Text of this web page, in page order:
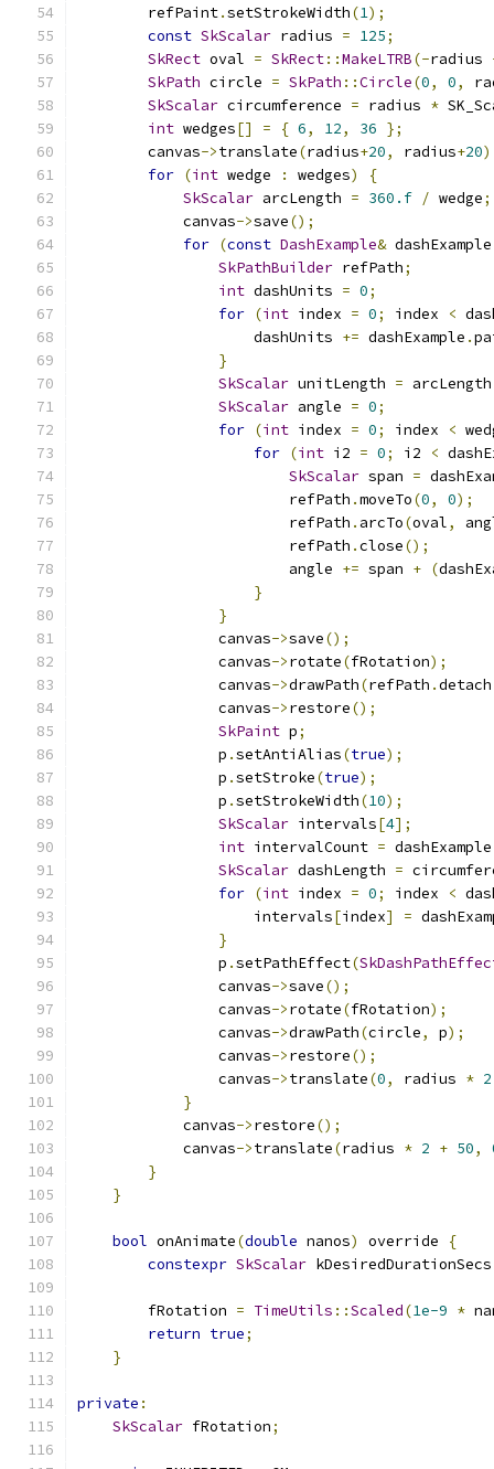
        refPaint
.setStrokeWidth(1);
const SkScalar radius = 125;
SkRect oval = SkRect::MakeLTRB(-radius
SkPath circle = SkPath ::Circle(0, 0,
SkScalar circumference = radius *
int wedges[] = { 6, 12, 36 };
        canvas
->translate(radius+20, radius+20
for (int wedge : wedges)
{
SkScalar arcLength = 360.f / wedge;
            canvas
->save();
for (const DashExample&
SkPathBuilder refPath;
int dashUnits = 0;
for (int index = 0; index <
                    dashUnits
+= dashExample .
}
SkScalar unitLength =
SkScalar angle = 0;
for (int index = 0; index <
for (int i2 = 0; i2 <
SkScalar span =
                        refPath
.moveTo(0, 0);
                        refPath
. arcTo(oval,
                        refPath
.close();
                        angle
+= span + (
}
}
                canvas
->save();
                canvas
->rotate(fRotation);
                canvas
->drawPath(refPath .detach
                canvas
->restore();
SkPaint p;
                p
.setAntiAlias(true);
                p
.setStroke(true);
                p
.setStrokeWidth(10);
SkScalar intervals[4];
int intervalCount = dashExample
SkScalar dashLength =
for (int index = 0; index <
                    intervals
[index] =
}
                p
.setPathEffect(
                canvas
->save();
                canvas
->rotate(fRotation);
                canvas
->drawPath(circle, p);
                canvas
->restore();
                canvas
->translate(0, radius * 2
}
            canvas
->restore();
            canvas
->translate(radius * 2 + 50,
}
}
bool onAnimate(double nanos) override
{
constexpr SkScalar
        fRotation
= TimeUtils ::Scaled(1e-9 *
return true;
}
private :
SkScalar fRotation;